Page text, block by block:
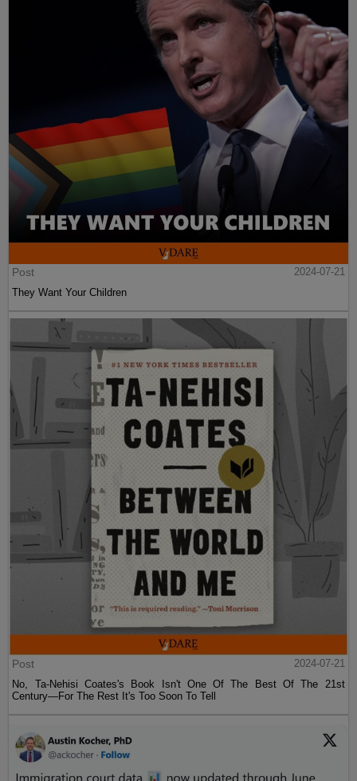
Post
2024-07-21
They Want Your Children
Post
2024-07-21
No, Ta-Nehisi Coates's Book Isn't One Of The Best Of The 21st
Century—For The Rest It's Too Soon To Tell